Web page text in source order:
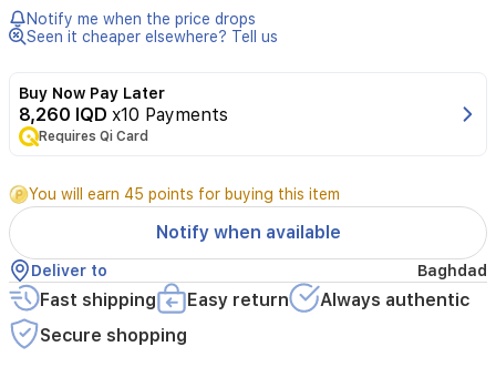
على
مدة
العمل:40
اسود
المميزات:تجربة
إلغاء
الضجيج
Notify me when the price drops
Seen it cheaper elsewhere? Tell us
Buy Now Pay Later
8,260 IQD x10 Payments
Requires Qi Card
You will earn 45 points for buying this item
Notify when available
Deliver to Baghdad
Fast shipping Easy return
Always authentic
Secure shopping